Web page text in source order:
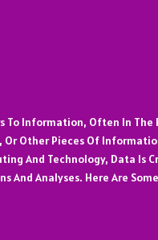
To Information, Often In The
Or Other Pieces Of
And Technology, Data Is
And Analyses. Here Are